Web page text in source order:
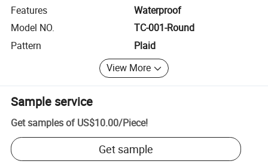
Features
Waterproof
Model NO.
TC-001-Round
Pattern
Plaid
View More
Sample service
Get samples of US$10.00/Piece!
Get sample